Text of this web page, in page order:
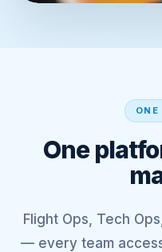
ONE
One
Flight Ops, Tech
— every team